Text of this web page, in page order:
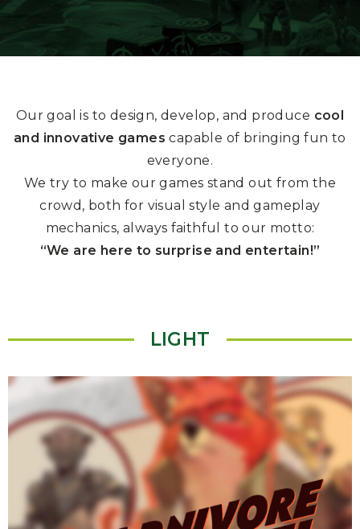
Our goal is to design, develop, and produce cool
and innovative games capable of bringing fun to
everyone.
We try to make our games stand out from the
crowd, both for visual style and gameplay
mechanics, always faithful to our motto:
“We are here to surprise and entertain!”
LIGHT